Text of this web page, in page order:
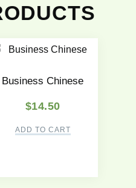
Business Chinese
$14.50
ADD TO CART